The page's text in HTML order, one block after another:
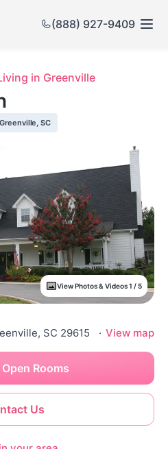
(888) 927-9409
in Greenville
SC
View Photos & Videos 1 / 5
SC 29615 · View map
Us
Rooms